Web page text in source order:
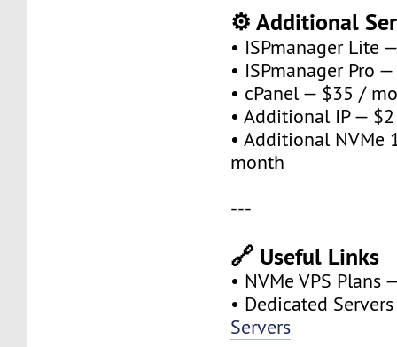
⚙️ Additional
• ISPmanager Lite
• ISPmanager Pro
• cPanel — $35 /
• Additional IP —
• Additional NVMe
month
---
🔗 Useful Links
• NVMe VPS Plans
• Dedicated
Servers